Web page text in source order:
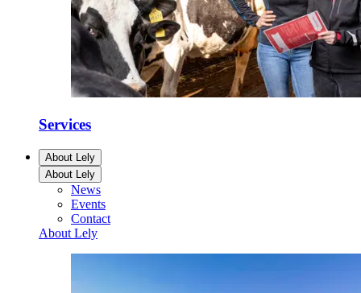
Services
About Lely
About Lely
News
Events
Contact
About Lely